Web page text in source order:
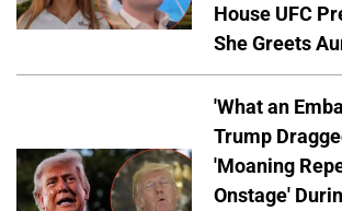
House UFC
She Greets
'What an
Trump
'Moaning
Onstage'